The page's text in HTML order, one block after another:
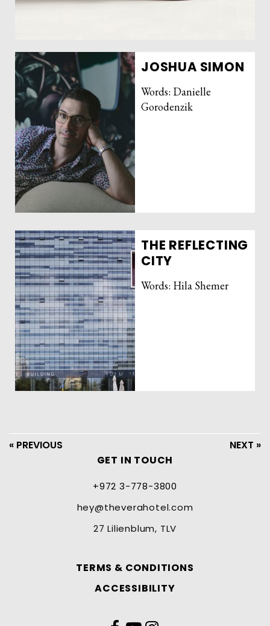
JOSHUA SIMON
Words: Danielle
Gorodenzik
THE REFLECTING
CITY
Words: Hila Shemer
« PREVIOUS
NEXT »
GET IN TOUCH
+972 3-778-3800
hey@theverahotel.com
27 Lilienblum, TLV
TERMS & CONDITIONS
ACCESSIBILITY